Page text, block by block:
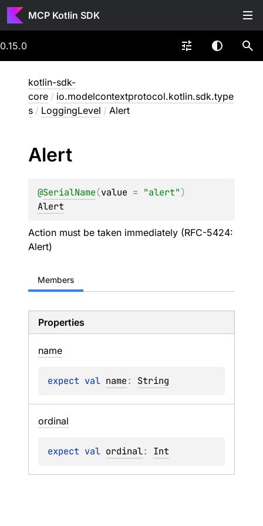
MCP Kotlin SDK
0.15.0
kotlin-sdk-
core / io.modelcontextprotocol.kotlin.sdk.type
s / LoggingLevel / Alert
Alert
@SerialName(value = "alert")
Alert
Action must be taken immediately (RFC-5424:
Alert)
Members
Properties
name
expect val name: String
ordinal
expect val ordinal: Int